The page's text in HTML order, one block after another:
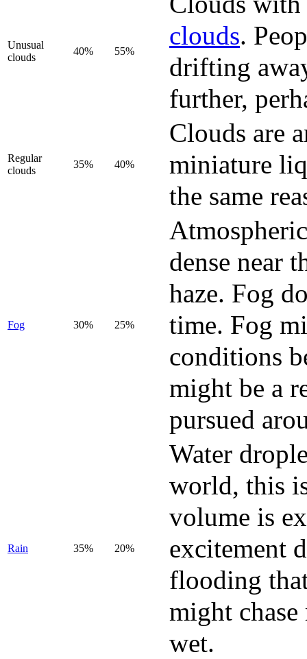
Unusual
clouds
40% 55%
clouds.
drifting
further,
Regular
clouds
35% 40%
Clouds are
miniature
the same
Fog 30% 25%
dense near
haze. Fog
time. Fog
conditions
might be a
pursued
Rain 35% 20%
Water
world, this
volume is
excitement
flooding
might
wet.